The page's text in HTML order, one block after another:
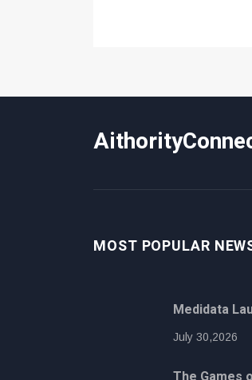
MOST POPULAR
Medidata
July 30,2026